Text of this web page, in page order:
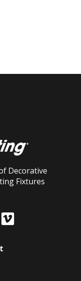
Decorative
Fixtures